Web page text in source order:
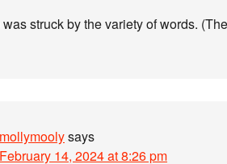
was struck by the variety of words.
mollymoolysays
February 14, 2024 at 8:26 pm